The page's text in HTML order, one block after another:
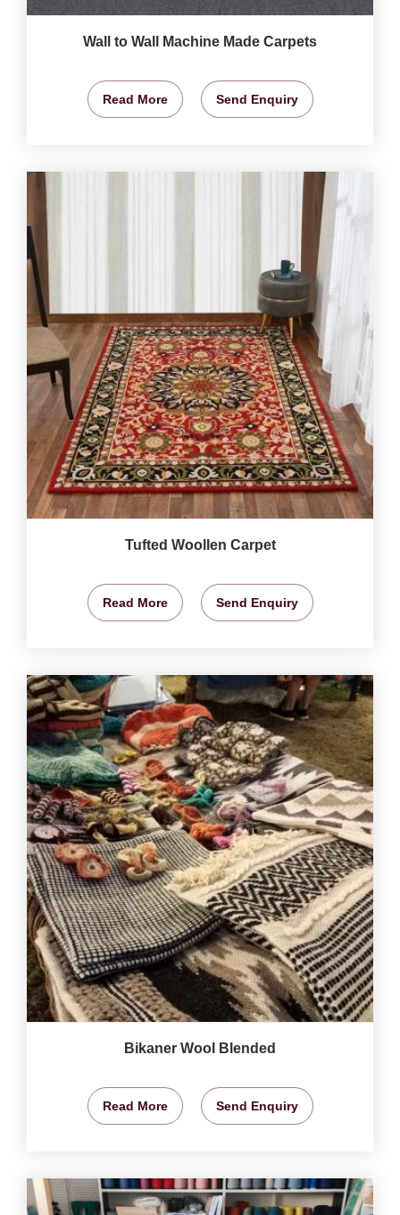
Wall to Wall Machine Made Carpets
Read More Send Enquiry
Tufted Woollen Carpet
Read More Send Enquiry
Bikaner Wool Blended
Read More Send Enquiry